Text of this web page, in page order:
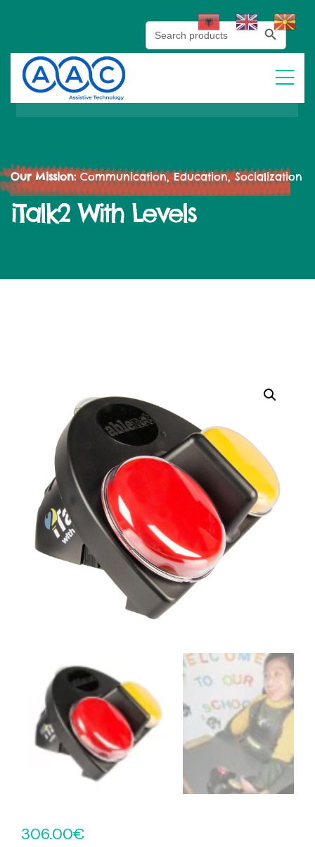
Search
for:
Search Button
Our Mission:Communication, Education, Socialization
iTalk2 With Levels
306.00€